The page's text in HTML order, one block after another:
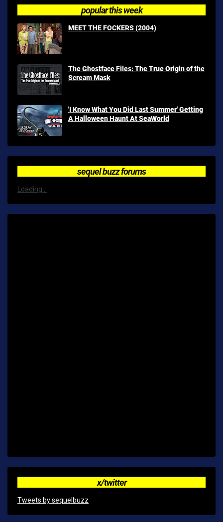
popular this week
MEET THE FOCKERS (2004)
The Ghostface Files: The True Origin of the
Scream Mask
'I Know What You Did Last Summer' Getting
A Halloween Haunt At SeaWorld
sequel buzz forums
Loading...
x/twitter
Tweets by sequelbuzz